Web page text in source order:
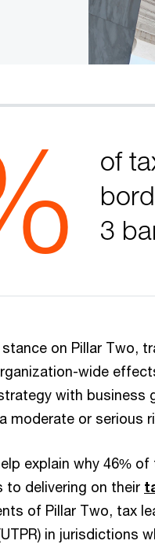
of
3
on Pillar Two,
wide
with business
moderate or serious
explain why 46%
to delivering on their
of Pillar Two, tax
in jurisdictions